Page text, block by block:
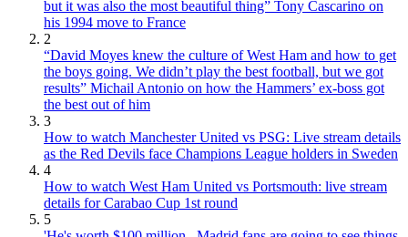
but it was also the most beautiful thing” Tony Cascarino on
his 1994 move to France
2
“David Moyes knew the culture of West Ham and how to get
the boys going. We didn’t play the best football, but we got
results” Michail Antonio on how the Hammers’ ex-boss got
the best out of him
3
How to watch Manchester United vs PSG: Live stream details
as the Red Devils face Champions League holders in Sweden
4
How to watch West Ham United vs Portsmouth: live stream
details for Carabao Cup 1st round
5